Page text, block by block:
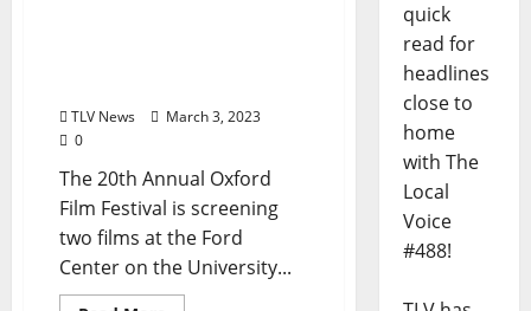
TLV News
March 3, 2023
0
The 20th Annual Oxford
Film Festival is screening
two films at the Ford
Center on the University...
quick
read for
headlines
close to
home
with The
Local
Voice
#488!